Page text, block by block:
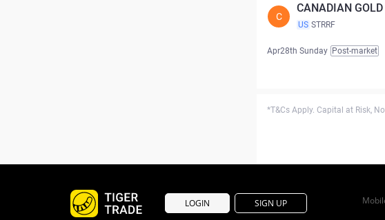
C
CANADIAN GOLD
US STRRF
Apr28th Sunday Post-market
*T&Cs Apply. Capital at Risk,
LOGIN SIGN UP